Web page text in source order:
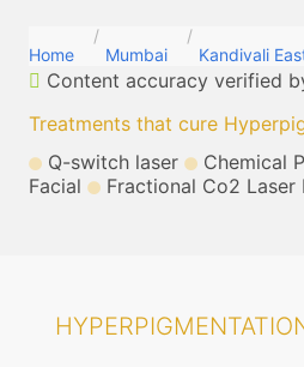
Home Mumbai Kandivali
Content accuracy verified
Treatments that cure
Q-switch laser
Chemical
Facial
Fractional Co2 Laser